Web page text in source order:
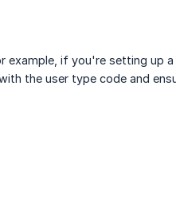
example, if you're setting up
the user type code and